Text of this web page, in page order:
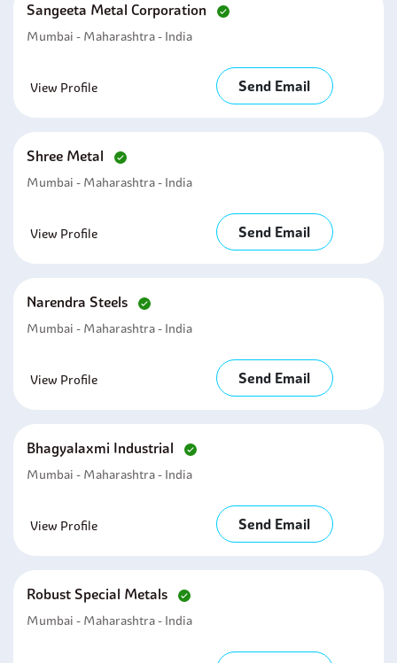
Sangeeta Metal Corporation
Mumbai - Maharashtra - India
View Profile Send Email
Shree Metal
Mumbai - Maharashtra - India
View Profile Send Email
Narendra Steels
Mumbai - Maharashtra - India
View Profile Send Email
Bhagyalaxmi Industrial
Mumbai - Maharashtra - India
View Profile Send Email
Robust Special Metals
Mumbai - Maharashtra - India